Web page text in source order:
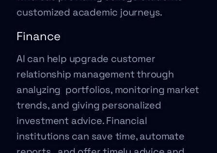
customized academic journeys.
Finance
AI can help upgrade customer
relationship management through
analyzing portfolios, monitoring market
trends, and giving personalized
investment advice. Financial
institutions can save time, automate